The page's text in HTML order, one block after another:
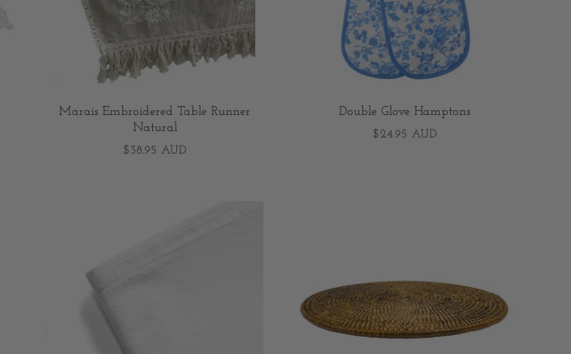
Marais Embroidered Table Runner
Natural
$38.95 AUD
Double Glove Hamptons
$24.95 AUD